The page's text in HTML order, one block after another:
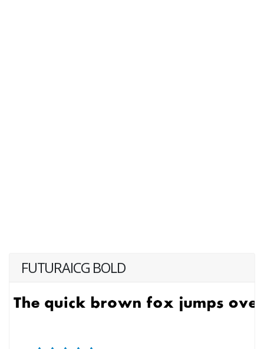
FUTURAICG BOLD